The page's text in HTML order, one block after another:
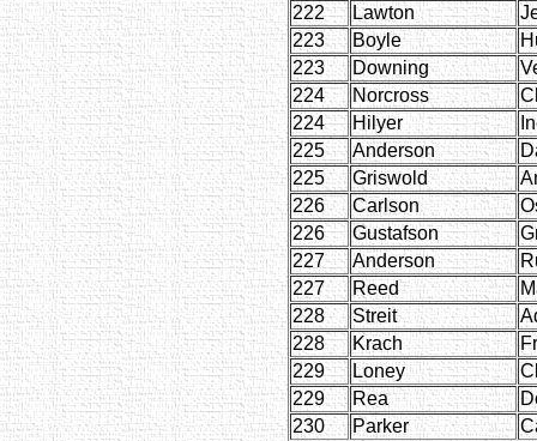
222
Lawton
223
Boyle
223
Downing
224
Norcross
224
Hilyer
225
Anderson
225
Griswold
226
Carlson
226
Gustafson
227
Anderson
227
Reed
228
Streit
228
Krach
229
Loney
229
Rea
230
Parker